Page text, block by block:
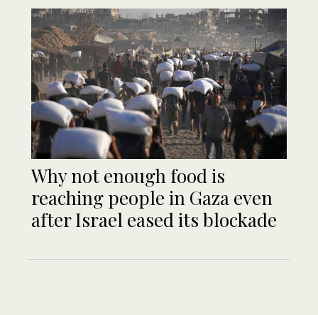
Why not enough food is
reaching people in Gaza even
after Israel eased its blockade